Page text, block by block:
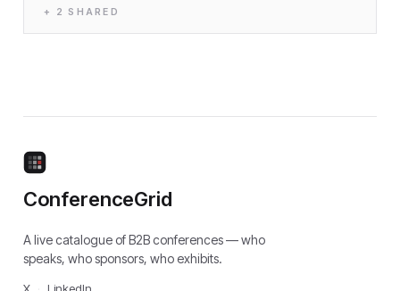
+ 2 SHARED
ConferenceGrid
A live catalogue of B2B conferences — who
speaks, who sponsors, who exhibits.